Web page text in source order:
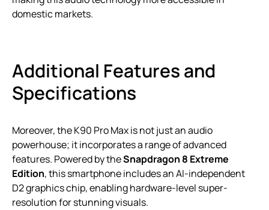
domestic markets.
Additional Features and
Specifications
Moreover, the K90 Pro Max is not just an audio
powerhouse; it incorporates a range of advanced
features. Powered by theSnapdragon 8 Extreme
Edition, this smartphone includes an AI-independent
D2 graphics chip, enabling hardware-level super-
resolution for stunning visuals.